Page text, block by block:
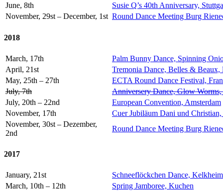
June, 8th
Susie Q’s 40th Anniversary,
November, 29st – December, 1st Round Dance Meeting Burg
2018
March, 17th
Palm Bunny Dance, Spinning
April, 21st
Tremonia Dance, Belles & Beaux,
May, 25th – 27th
ECTA Round Dance Festival,
July, 7th
Anniversery Dance, Glow Worms,
July, 20th – 22nd
European Convention, Amsterdam
November, 17th
Cuer Jubiläum Dani und
November, 30st – Dezember,
2nd
Round Dance Meeting Burg
2017
January, 21st
Schneeflöckchen Dance,
March, 10th – 12th
Spring Jamboree, Kuchen